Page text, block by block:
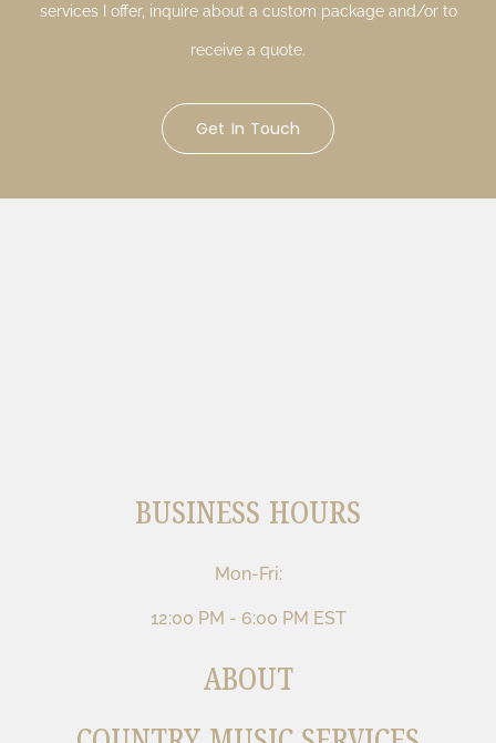
services I offer, inquire about a custom package and/or to
receive a quote.
Get In Touch
BUSINESS HOURS
Mon-Fri:
12:00 PM - 6:00 PM EST
ABOUT